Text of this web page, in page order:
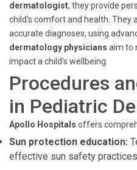
dermatologist, they provide
child's comfort and health. They
accurate diagnoses, using
dermatology physicians aim to
impact a child's wellbeing.
Procedures
in Pediatric
Apollo Hospitals offers
Sun protection education:
effective sun safety